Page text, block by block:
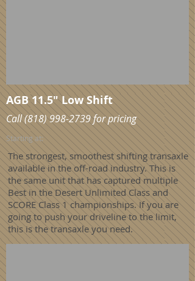
AGB 11.5" Low Shift
Call(818) 998-2739for pricing
Starting at:
The strongest, smoothest shifting transaxle
available in the off-road industry. This is
the same unit that has captured multiple
Best in the Desert Unlimited Class and
SCORE Class 1 championships. If you are
going to push your driveline to the limit,
this is the transaxle you need.